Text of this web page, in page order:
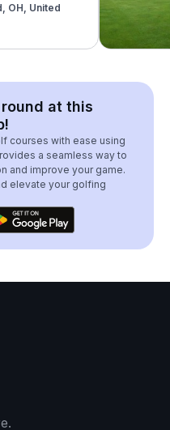
OH, United
at this
courses with ease using
a seamless way to
and improve your game.
elevate your golfing